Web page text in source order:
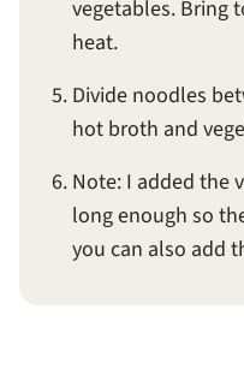
vegetables. Bring
heat.
Divide noodles
hot broth and
Note: I added the
long enough so
you can also add